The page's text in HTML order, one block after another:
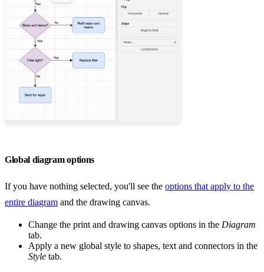
Global diagram options
If you have nothing selected, you'll see the options that apply to the
entire diagram and the drawing canvas.
Change the print and drawing canvas options in the Diagram
tab.
Apply a new global style to shapes, text and connectors in the
Style tab.